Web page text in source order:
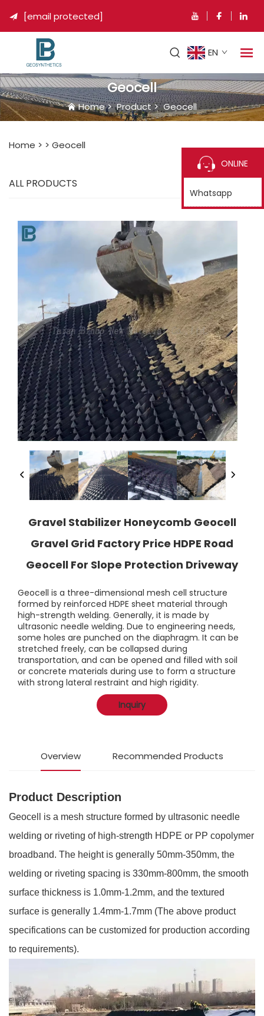
 [email protected]
EN
Geocell
Home>Product>Geocell
Home > > Geocell
ALL PRODUCTS
Gravel Stabilizer Honeycomb Geocell
Gravel Grid Factory Price HDPE Road
Geocell For Slope Protection Driveway
Geocell is a three-dimensional mesh cell structure
formed by reinforced HDPE sheet material through
high-strength welding. Generally, it is made by
ultrasonic needle welding. Due to engineering needs,
some holes are punched on the diaphragm. It can be
stretched freely, can be collapsed during
transportation, and can be opened and filled with soil
or concrete materials during use to form a structure
with strong lateral restraint and high rigidity.
Inquiry
Overview Recommended Products
Product Description
Geocell is a mesh structure formed by ultrasonic needle
welding or riveting of high-strength HDPE or PP copolymer
broadband. The height is generally 50mm-350mm, the
welding or riveting spacing is 330mm-800mm, the smooth
surface thickness is 1.0mm-1.2mm, and the textured
surface is generally 1.4mm-1.7mm (The above product
specifications can be customized for production according
to requirements).
ONLINE
Whatsapp